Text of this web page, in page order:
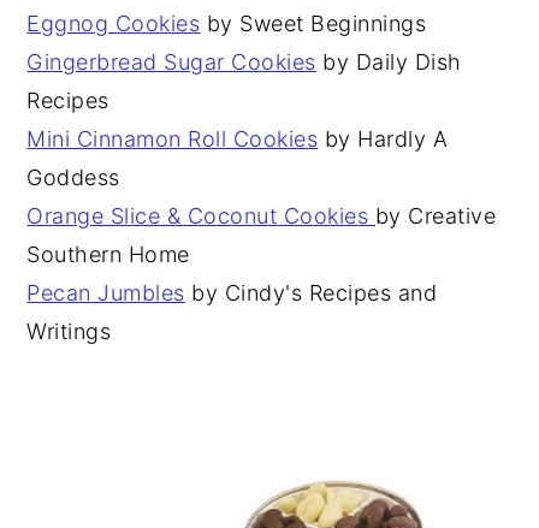
Eggnog Cookies by Sweet Beginnings
Gingerbread Sugar Cookies by Daily Dish
Recipes
Mini Cinnamon Roll Cookies by Hardly A
Goddess
Orange Slice & Coconut Cookies by Creative
Southern Home
Pecan Jumbles by Cindy's Recipes and
Writings